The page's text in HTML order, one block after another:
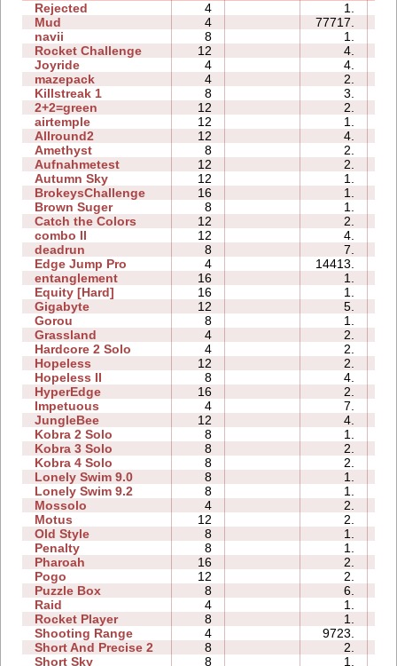
Rejected
4 1.
Mud
4 77717.
navii
8 1.
Rocket Challenge
12 4.
Joyride
4 4.
mazepack
4 2.
Killstreak 1
8 3.
2+2=green
12 2.
airtemple
12 1.
Allround2
12 4.
Amethyst
8 2.
Aufnahmetest
12 2.
Autumn Sky
12 1.
BrokeysChallenge
16 1.
Brown Suger
8 1.
Catch the Colors
12 2.
combo II
12 4.
deadrun
8 7.
Edge Jump Pro
4 14413.
entanglement
16 1.
Equity [Hard]
16 1.
Gigabyte
12 5.
Gorou
8 1.
Grassland
4 2.
Hardcore 2 Solo
4 2.
Hopeless
12 2.
Hopeless II
8 4.
HyperEdge
16 2.
Impetuous
4 7.
JungleBee
12 4.
Kobra 2 Solo
8 1.
Kobra 3 Solo
8 2.
Kobra 4 Solo
8 2.
Lonely Swim 9.0
8 1.
Lonely Swim 9.2
8 1.
Mossolo
4 2.
Motus
12 2.
Old Style
8 1.
Penalty
8 1.
Pharoah
16 2.
Pogo
12 2.
Puzzle Box
8 6.
Raid
4 1.
Rocket Player
8 1.
Shooting Range
4 9723.
Short And Precise 2
8 2.
Short Sky
8 1.